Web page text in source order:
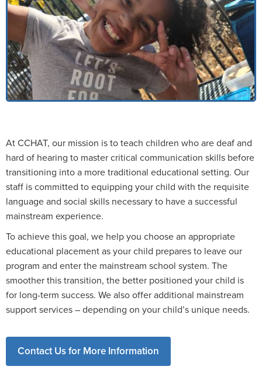
At CCHAT, our mission is to teach children who are deaf and
hard of hearing to master critical communication skills before
transitioning into a more traditional educational setting. Our
staff is committed to equipping your child with the requisite
language and social skills necessary to have a successful
mainstream experience.
To achieve this goal, we help you choose an appropriate
educational placement as your child prepares to leave our
program and enter the mainstream school system. The
smoother this transition, the better positioned your child is
for long-term success. We also offer additional mainstream
support services – depending on your child’s unique needs.
Contact Us for More Information